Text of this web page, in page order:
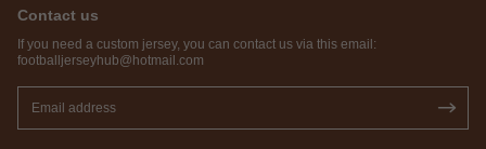
Contact us
If you need a custom jersey, you can contact us via this email:
footballjerseyhub@hotmail.com